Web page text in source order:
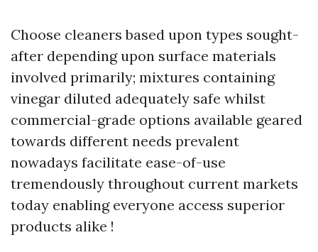
Choose cleaners based upon types sought-
after depending upon surface materials
involved primarily; mixtures containing
vinegar diluted adequately safe whilst
commercial-grade options available geared
towards different needs prevalent
nowadays facilitate ease-of-use
tremendously throughout current markets
today enabling everyone access superior
products alike !